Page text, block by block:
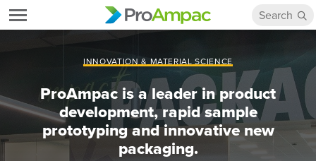
INNOVATION & MATERIAL SCIENCE
ProAmpac is a leader in product
development, rapid sample
prototyping and innovative new
packaging.